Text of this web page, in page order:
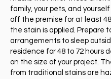
family, your pets, and
off the premise for at least
the stain is applied. Prepare
arrangements to sleep
residence for 48 to 72 hours
on the size of your project.
from traditional stains are